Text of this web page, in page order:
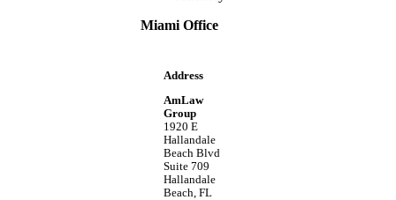
Miami Office
Address
AmLaw
Group
1920 E
Hallandale
Beach Blvd
Suite 709
Hallandale
Beach, FL